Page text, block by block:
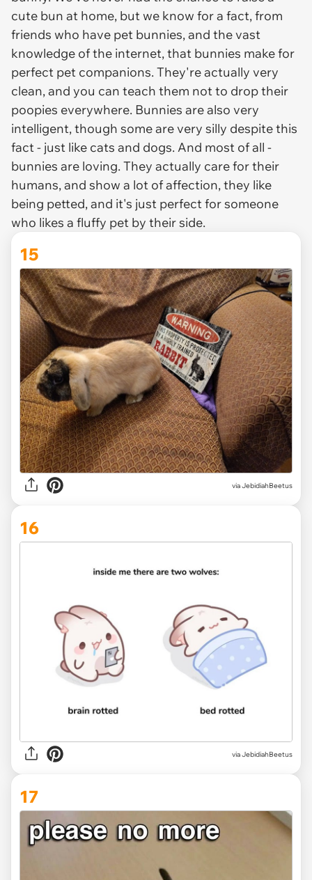
cute bun at home, but we know for a fact, from
friends who have pet bunnies, and the vast
knowledge of the internet, that bunnies make for
perfect pet companions. They're actually very
clean, and you can teach them not to drop their
poopies everywhere. Bunnies are also very
intelligent, though some are very silly despite this
fact - just like cats and dogs. And most of all -
bunnies are loving. They actually care for their
humans, and show a lot of affection, they like
being petted, and it's just perfect for someone
who likes a fluffy pet by their side.
15
via JebidiahBeetus
16
via JebidiahBeetus
17